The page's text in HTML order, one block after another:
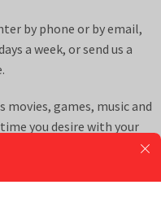
by phone or by email,
a week, orsend us a
.
games, music and
you desire with your
website. All Osalee